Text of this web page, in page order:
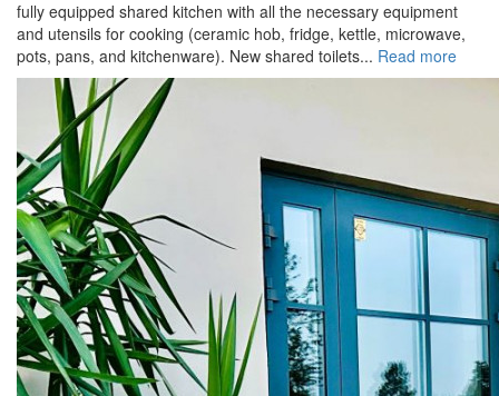
fully equipped shared kitchen with all the necessary equipment
and utensils for cooking (ceramic hob, fridge, kettle, microwave,
pots, pans, and kitchenware). New shared toilets... Read more